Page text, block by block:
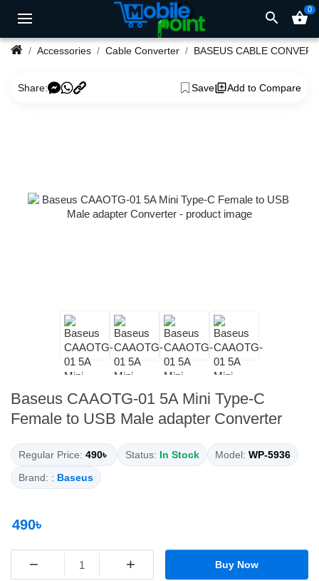
search shopping_basket0
Accessories Cable Converter BASEUS CABLE
Share: Save Add to Compare
Baseus CAAOTG-01 5A Mini Type-C
Female to USB Male adapter Converter
Regular Price: 490৳ Status: In Stock Model: WP-5936
Brand: : Baseus
490৳
− + Buy Now